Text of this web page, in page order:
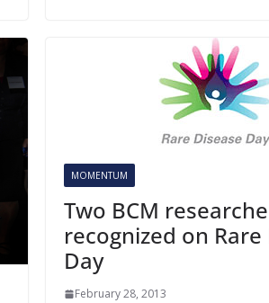
MOMENTUM
Two BCM
recognized on Rare
Day
February 28, 2013